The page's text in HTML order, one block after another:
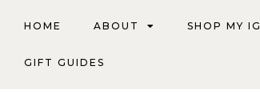
HOME ABOUT SHOP MY IG
GIFT GUIDES